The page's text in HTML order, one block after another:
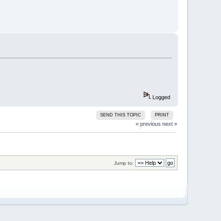
Logged
SEND THIS TOPIC PRINT
« previous next »
Jump to: